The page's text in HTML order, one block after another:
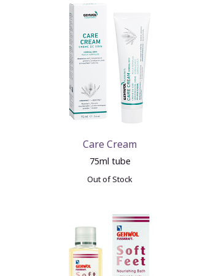
Care Cream
75ml tube
Out of Stock